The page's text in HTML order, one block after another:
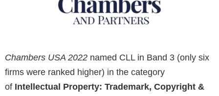
Chambers USA 2022 named CLL in Band 3 (only six
firms were ranked higher) in the category
of Intellectual Property: Trademark, Copyright &